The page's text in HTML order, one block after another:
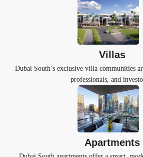
Villas
Dubai South’s exclusive villa communities
professionals, and
Apartments